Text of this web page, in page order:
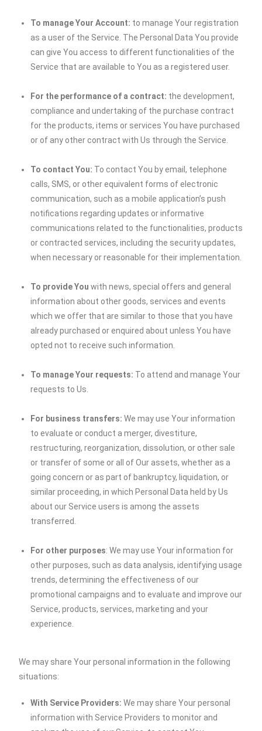
To manage Your Account: to manage Your registration
as a user of the Service. The Personal Data You provide
can give You access to different functionalities of the
Service that are available to You as a registered user.
For the performance of a contract: the development,
compliance and undertaking of the purchase contract
for the products, items or services You have purchased
or of any other contract with Us through the Service.
To contact You: To contact You by email, telephone
calls, SMS, or other equivalent forms of electronic
communication, such as a mobile application’s push
notifications regarding updates or informative
communications related to the functionalities, products
or contracted services, including the security updates,
when necessary or reasonable for their implementation.
To provide You with news, special offers and general
information about other goods, services and events
which we offer that are similar to those that you have
already purchased or enquired about unless You have
opted not to receive such information.
To manage Your requests: To attend and manage Your
requests to Us.
For business transfers: We may use Your information
to evaluate or conduct a merger, divestiture,
restructuring, reorganization, dissolution, or other sale
or transfer of some or all of Our assets, whether as a
going concern or as part of bankruptcy, liquidation, or
similar proceeding, in which Personal Data held by Us
about our Service users is among the assets
transferred.
For other purposes: We may use Your information for
other purposes, such as data analysis, identifying usage
trends, determining the effectiveness of our
promotional campaigns and to evaluate and improve our
Service, products, services, marketing and your
experience.
We may share Your personal information in the following
situations:
With Service Providers: We may share Your personal
information with Service Providers to monitor and